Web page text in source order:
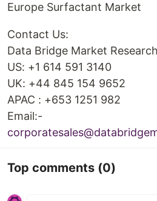
Europe Surfactant Market
Contact Us:
Data Bridge Market Research
US: +1 614 591 3140
UK: +44 845 154 9652
APAC : +653 1251 982
Email:-
Top comments (0)